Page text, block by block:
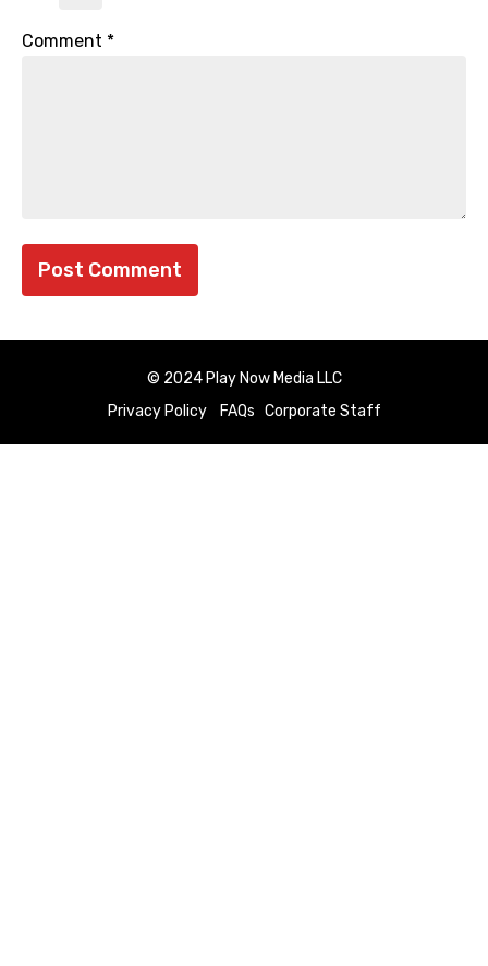
Comment *
© 2024 Play Now Media LLC
Privacy Policy
FAQs Corporate Staff